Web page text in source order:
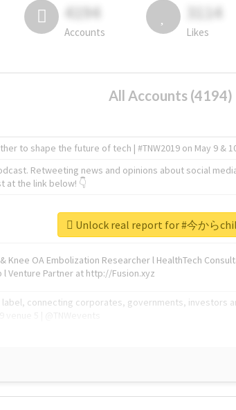
4194
Accounts
3114
Likes
All Accounts (4194)
to shape the future of tech | #TNW2019 on May 9 &
Retweeting news and opinions about social
at the link below! 👇
OA Embolization Researcher l HealthTech
Venture Partner at http://Fusion.xyz
label, connecting corporates, governments, investors
Unlock real report for #今から